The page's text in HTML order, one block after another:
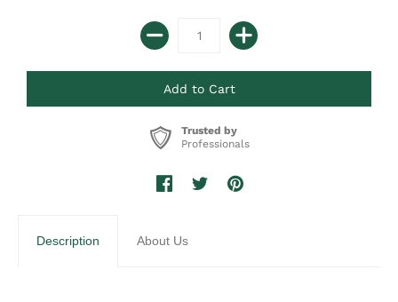
Trusted by
Professionals
Description About Us